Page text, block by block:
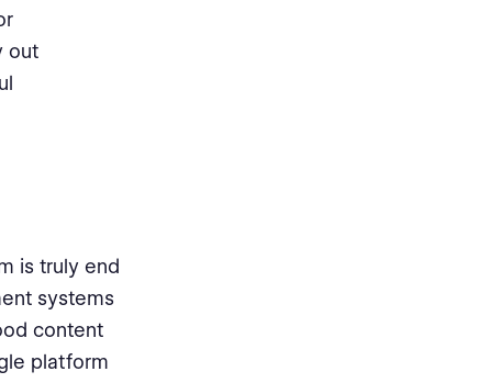
out
is truly end
systems
content
platform